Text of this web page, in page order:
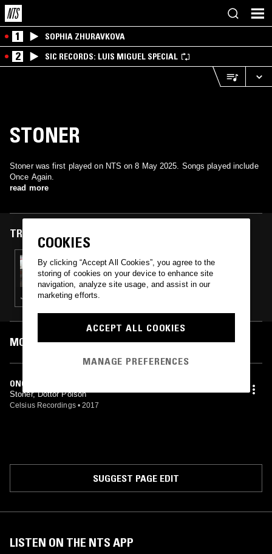
1 SOPHIA ZHURAVKOVA
2 SIC RECORDS: LUIS MIGUEL SPECIAL
STONER
Stoner was first played on NTS on 8 May 2025. Songs played include
Once Again.
read more
TRACKS FEATURED ON
08 MAY 2025
OMOLOKO
JUNGLE
MOST PLAYED TRACKS
ONCE AGAIN
Stoner, Dottor Poison
Celsius Recordings • 2017
SUGGEST PAGE EDIT
LISTEN ON THE NTS APP
COOKIES
By clicking “Accept All Cookies”, you agree to the
storing of cookies on your device to enhance site
navigation, analyze site usage, and assist in our
marketing efforts.
ACCEPT ALL COOKIES
MANAGE PREFERENCES